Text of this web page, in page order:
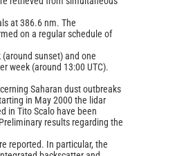
at 386.6 nm. The
on a regular schedule of
sunset) and one
week (around 13:00 UTC).
Saharan dust outbreaks
in May 2000 the lidar
in Tito Scalo have been
results regarding the
reported. In particular, the